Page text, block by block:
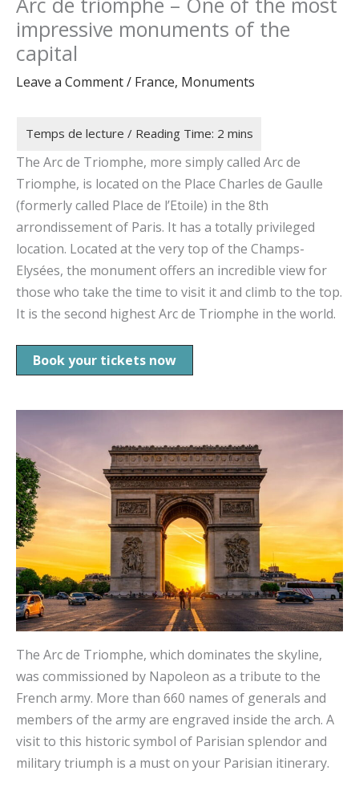
impressive monuments of the
capital
Leave a Comment/ France, Monuments
The Arc de Triomphe, more simply called Arc de
Triomphe, is located on the Place Charles de Gaulle
(formerly called Place de l’Etoile) in the 8th
arrondissement of Paris. It has a totally privileged
location. Located at the very top of the Champs-
Elysées, the monument offers an incredible view for
those who take the time to visit it and climb to the top.
It is the second highest Arc de Triomphe in the world.
Book your tickets now
The Arc de Triomphe, which dominates the skyline,
was commissioned by Napoleon as a tribute to the
French army. More than 660 names of generals and
members of the army are engraved inside the arch. A
visit to this historic symbol of Parisian splendor and
military triumph is a must on your Parisian itinerary.